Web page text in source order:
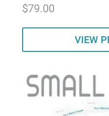
Rated
5.00
$79.00
VIEW